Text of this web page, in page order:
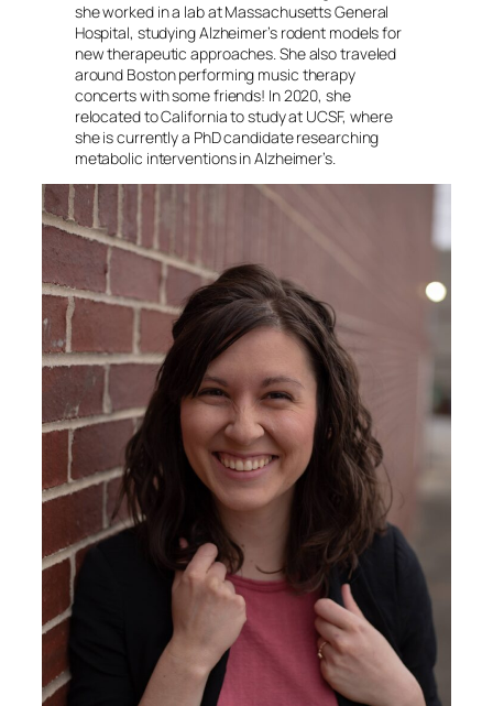
she worked in a lab at Massachusetts General
Hospital, studying Alzheimer’s rodent models for
new therapeutic approaches. She also traveled
around Boston performing music therapy
concerts with some friends! In 2020, she
relocated to California to study at UCSF, where
she is currently a PhD candidate researching
metabolic interventions in Alzheimer’s.